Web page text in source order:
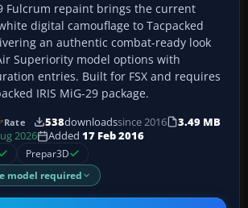
Fulcrum repaint brings the current
digital camouflage to Tacpacked
an authentic combat-ready look
Superiority model options with
entries. Built for FSX and requires
IRIS MiG-29 package.
Rate 538downloadssince 2016
3.49 MB
2026 Added 17 Feb 2016
Prepar3D
model required